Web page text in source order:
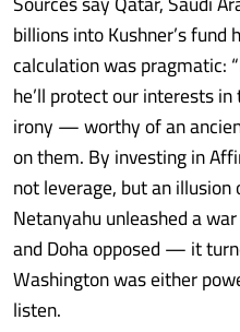
billions into Kushner’s
calculation was pragmatic:
he’ll protect our interests
irony — worthy of an
on them. By investing in
not leverage, but an
Netanyahu unleashed a
and Doha opposed — it
Washington was either
listen.